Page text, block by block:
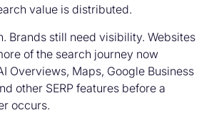
value is distributed.
Brands still need visibility. Websites
of the search journey now
Overviews, Maps, Google Business
other SERP features before a
occurs.